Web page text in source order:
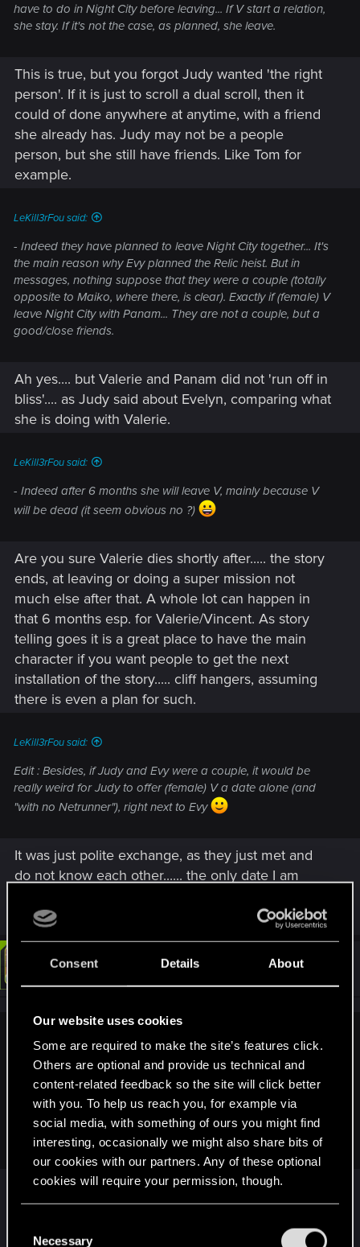
Consent Details About
Our website uses cookies
Some are required to make the site’s features click.
Others are optional and provide us technical and
content-related feedback so the site will click better
with you. To help us reach you, for example via
social media, with something of ours you might find
interesting, occasionally we might also share bits of
our cookies with our partners. Any of these optional
cookies will require your permission, though.
and tweak your preferences regarding them in the
Necessary
have to do in Night City before leaving... If V start a relation,
she stay. If it's not the case, as planned, she leave.
This is true, but you forgot Judy wanted 'the right
person'. If it is just to scroll a dual scroll, then it
could of done anywhere at anytime, with a friend
she already has. Judy may not be a people
person, but she still have friends. Like Tom for
example.
LeKill3rFou said:
- Indeed they have planned to leave Night City together... It's
the main reason why Evy planned the Relic heist. But in
messages, nothing suppose that they were a couple (totally
opposite to Maiko, where there, is clear). Exactly if (female) V
leave Night City with Panam... They are not a couple, but a
good/close friends.
Ah yes.... but Valerie and Panam did not 'run off in
bliss'.... as Judy said about Evelyn, comparing what
she is doing with Valerie.
LeKill3rFou said:
- Indeed after 6 months she will leave V, mainly because V
will be dead (it seem obvious no ?)
Are you sure Valerie dies shortly after..... the story
ends, at leaving or doing a super mission not
much else after that. A whole lot can happen in
that 6 months esp. for Valerie/Vincent. As story
telling goes it is a great place to have the main
character if you want people to get the next
installation of the story..... cliff hangers, assuming
there is even a plan for such.
LeKill3rFou said:
Edit : Besides, if Judy and Evy were a couple, it would be
really weird for Judy to offer (female) V a date alone (and
"with no Netrunner"), right next to Evy
It was just polite exchange, as they just met and
do not know each other...... the only date I am
LeKill3rFou Mentor
CreepySpydre said:
This is true, but you forgot Judy wanted 'the right person'. If it
is just to scroll a dual scroll, then it could of done anywhere
at anytime, with a friend she already has. Judy may not be a
people person, but she still have friends. Like Tom for
example.
Nope, she want to do it in the city of her
childwood... (for the emotions that she will have by
reviving her memories). "Bds are art of emotions".